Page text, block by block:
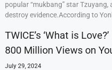
popular “mukbang” star
destroy evidence.According to
TWICE’s ‘What is
800 Million Views on
July 29, 2024